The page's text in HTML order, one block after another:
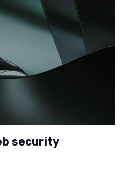
security